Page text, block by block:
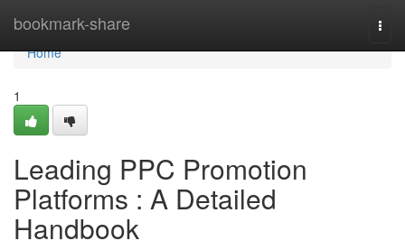
bookmark-share
Home
Home
1
Leading PPC Promotion
Platforms : A Detailed
Handbook